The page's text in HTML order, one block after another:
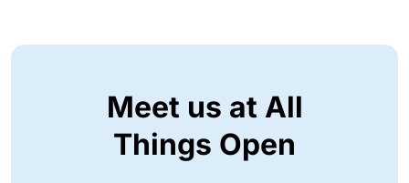
Meet us at All
Things Open